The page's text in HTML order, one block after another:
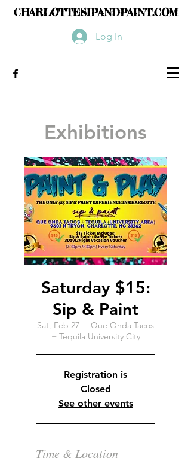
CHARLOTTESIPANDPAINT.COM
Log In
Exhibitions
Saturday $15:
Sip & Paint
Sat, Feb 27
  |
Que Onda Tacos
+ Tequila University City
Registration is
Closed
See other events
Time & Location